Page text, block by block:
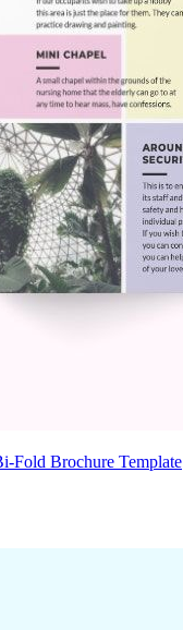
Fold Brochure Template